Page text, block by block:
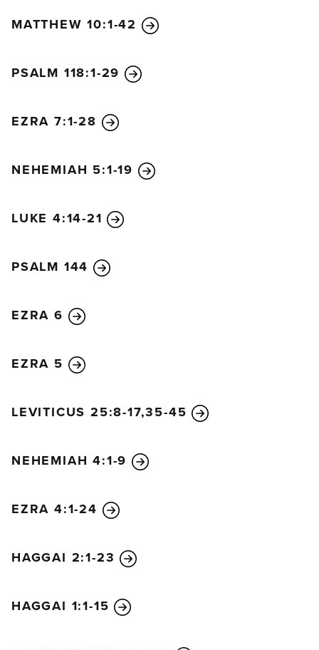
MATTHEW 10:1-42
PSALM 118:1-29
EZRA 7:1-28
NEHEMIAH 5:1-19
LUKE 4:14-21
PSALM 144
EZRA 6
EZRA 5
LEVITICUS 25:8-17,35-45
NEHEMIAH 4:1-9
EZRA 4:1-24
HAGGAI 2:1-23
HAGGAI 1:1-15